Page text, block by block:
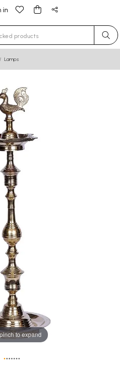
in
for results.
Lamps
to expand
•••••••